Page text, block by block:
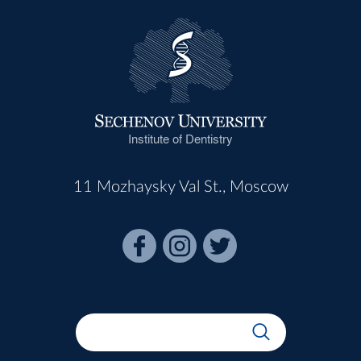
Institute of Dentistry
11 Mozhaysky Val St., Moscow